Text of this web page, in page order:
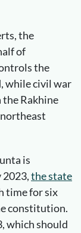
the
of
the
while civil war
the Rakhine
is
2023,the state
time for six
constitution.
which should